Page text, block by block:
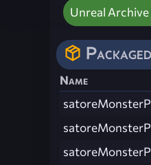
Unreal
Name